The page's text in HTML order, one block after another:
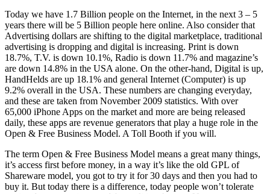
Today we have 1.7 Billion people on the Internet, in the next 3 – 5
years there will be 5 Billion people here online. Also consider that
Advertising dollars are shifting to the digital marketplace, traditional
advertising is dropping and digital is increasing. Print is down
18.7%, T.V. is down 10.1%, Radio is down 11.7% and magazine’s
are down 14.8% in the USA alone. On the other-hand, Digital is up,
HandHelds are up 18.1% and general Internet (Computer) is up
9.2% overall in the USA. These numbers are changing everyday,
and these are taken from November 2009 statistics. With over
65,000 iPhone Apps on the market and more are being released
daily, these apps are revenue generators that play a huge role in the
Open & Free Business Model. A Toll Booth if you will.
The term Open & Free Business Model means a great many things,
it’s access first before money, in a way it’s like the old GPL of
Shareware model, you got to try it for 30 days and then you had to
buy it. But today there is a difference, today people won’t tolerate